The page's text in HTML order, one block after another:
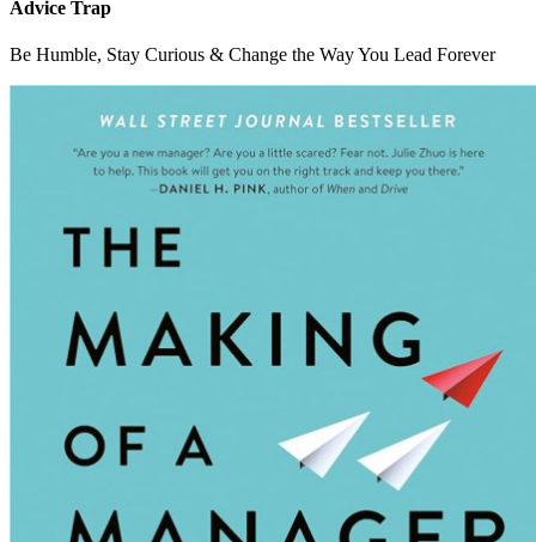
Advice Trap
Be Humble, Stay Curious & Change the Way You Lead Forever